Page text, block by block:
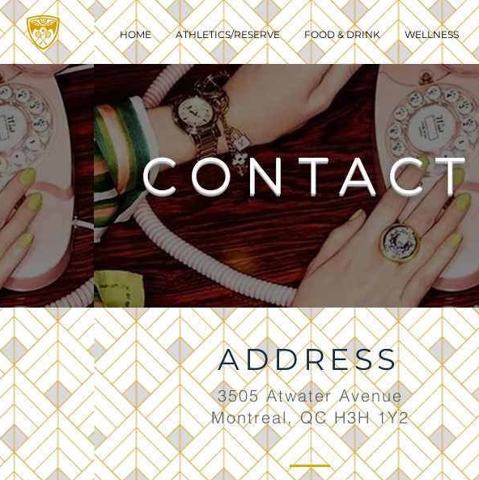
HOME ATHLETICS/RESERVE FOOD & DRINK WELLNESS
CONTACT
ADDRESS
3505 Atwater Avenue
Montreal, QC H3H 1Y2